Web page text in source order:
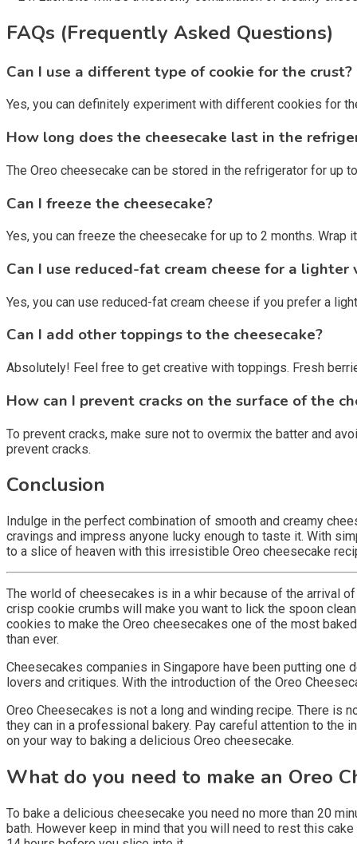
FAQs (Frequently Asked Questions)
Can I use a different type of cookie for the crust?
Yes, you can definitely experiment with different cookies for
How long does the cheesecake last in the
The Oreo cheesecake can be stored in the refrigerator for up
Can I freeze the cheesecake?
Yes, you can freeze the cheesecake for up to 2 months.
Can I use reduced-fat cream cheese for a lighter
Yes, you can use reduced-fat cream cheese if you prefer a
Can I add other toppings to the cheesecake?
Absolutely! Feel free to get creative with toppings. Fresh
How can I prevent cracks on the surface of the
To prevent cracks, make sure not to overmix the batter and
prevent cracks.
Conclusion
Indulge in the perfect combination of smooth and creamy
cravings and impress anyone lucky enough to taste it. With
to a slice of heaven with this irresistible Oreo cheesecake
The world of cheesecakes is in a whir because of the arrival
crisp cookie crumbs will make you want to lick the spoon
cookies to make the Oreo cheesecakes one of the most
than ever.
Cheesecakes companies in Singapore have been putting
lovers and critiques. With the introduction of the Oreo
Oreo Cheesecakes is not a long and winding recipe. There is
they can in a professional bakery. Pay careful attention to the
on your way to baking a delicious Oreo cheesecake.
What do you need to make an Oreo
To bake a delicious cheesecake you need no more than 20
bath. However keep in mind that you will need to rest this